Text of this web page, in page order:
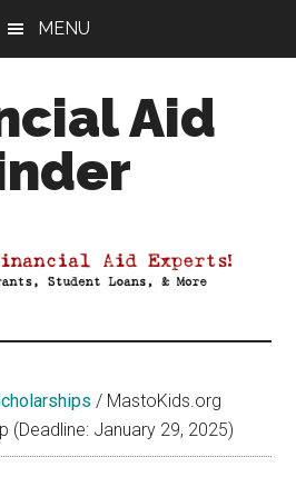
MENU
Aid
/ MastoKids.org
(Deadline: January 29, 2025)